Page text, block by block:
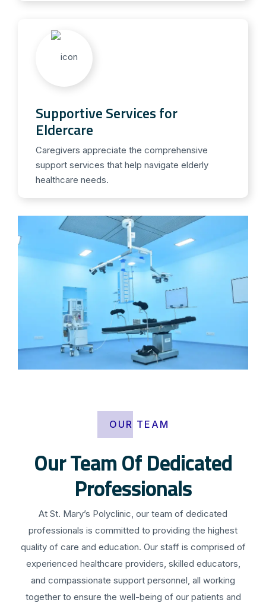
Supportive Services for
Eldercare
Caregivers appreciate the comprehensive
support services that help navigate elderly
healthcare needs.
OUR TEAM
Our Team Of Dedicated
Professionals
At St. Mary’s Polyclinic, our team of dedicated
professionals is committed to providing the highest
quality of care and education. Our staff is comprised of
experienced healthcare providers, skilled educators,
and compassionate support personnel, all working
together to ensure the well-being of our patients and